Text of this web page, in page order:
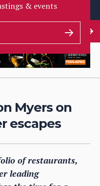
& events
Myers on
escapes
of restaurants,
leading